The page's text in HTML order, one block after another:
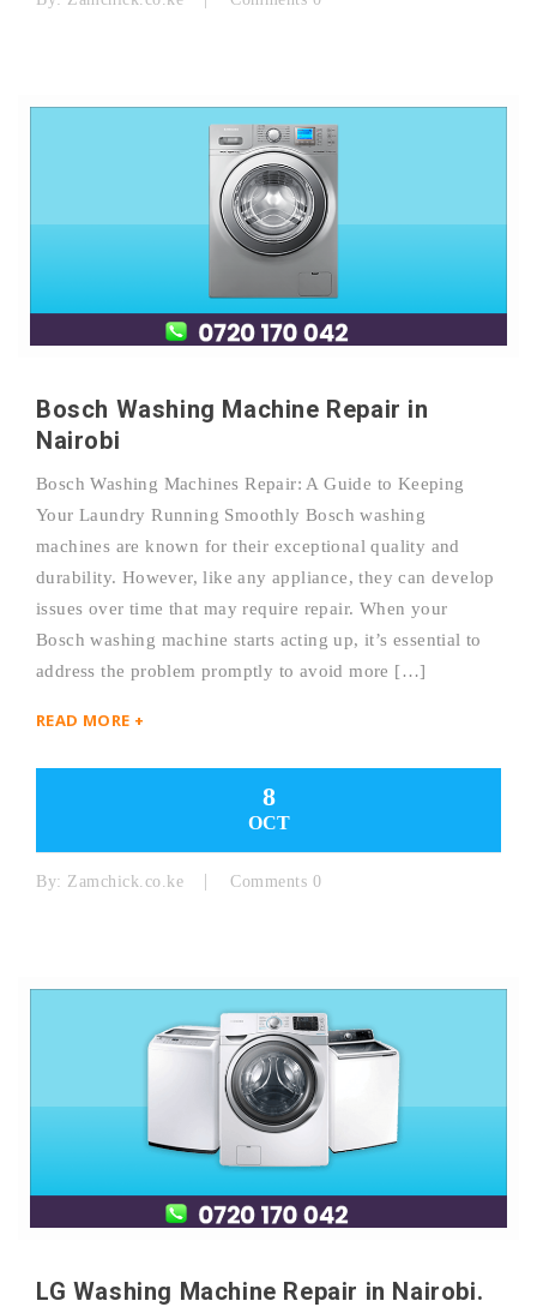
Bosch Washing Machine Repair in
Nairobi
Bosch Washing Machines Repair: A Guide to Keeping
Your Laundry Running Smoothly Bosch washing
machines are known for their exceptional quality and
durability. However, like any appliance, they can develop
issues over time that may require repair. When your
Bosch washing machine starts acting up, it’s essential to
address the problem promptly to avoid more […]
READ MORE +
8
OCT
By: Zamchick.co.ke Comments 0
LG Washing Machine Repair in Nairobi.